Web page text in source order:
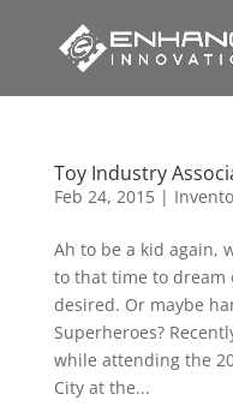
Toy Industry
Feb 24, 2015|
Ah to be a kid again,
to that time to dream
desired. Or maybe
Superheroes?
while attending the
City at the...